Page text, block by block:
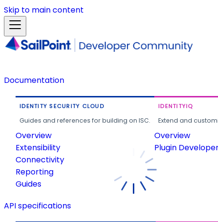
Skip to main content
Documentation
IDENTITY SECURITY CLOUD
Guides and references for building on ISC.
Overview
Extensibility
Connectivity
Reporting
Guides
IDENTITYIQ
Extend and
Overview
Plugin
API specifications